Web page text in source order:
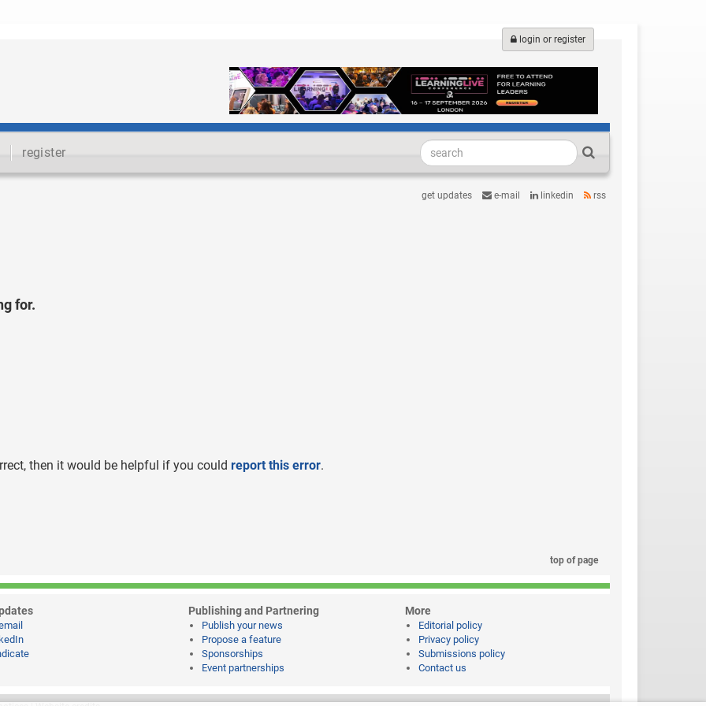
login or register
register
get updates e-mail linkedin rss
for.
then it would be helpful if you could report this error.
top of page
Publishing and Partnering
Publish your news
Propose a feature
Sponsorships
Event partnerships
More
Editorial policy
Privacy policy
Submissions policy
Contact us